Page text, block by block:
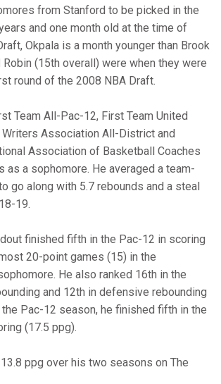
from Stanford to be picked in the
and one month old at the time of
Okpala is a month younger than Brook
(15th overall) were when they were
round of the 2008 NBA Draft.
Team All-Pac-12, First Team United
Association All-District and
Association of Basketball Coaches
as a sophomore. He averaged a team-
go along with 5.7 rebounds and a steal
19.
finished fifth in the Pac-12 in scoring
20-point games (15) in the
He also ranked 16th in the
and 12th in defensive rebounding
the Pac-12 season, he finished fifth in the
(17.5 ppg).
ppg over his two seasons on The